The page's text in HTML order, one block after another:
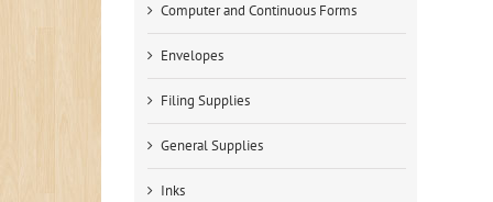
Computer and Continuous Forms
Envelopes
Filing Supplies
General Supplies
Inks